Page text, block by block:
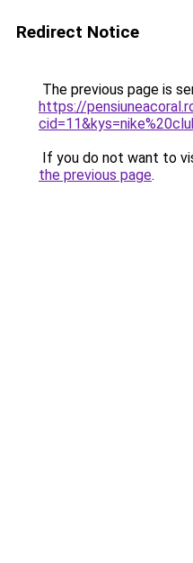
Redirect Notice
The previous page is
https://
If you do not want to
the previous page.